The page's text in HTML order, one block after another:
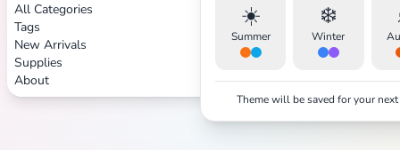
All Categories
Tags
New Arrivals
Supplies
About
☀️
Summer
❄️
Winter
Theme will be saved for your
Search